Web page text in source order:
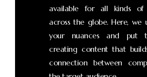
available for all kinds of
across the globe. Here, we
your nuances and put
creating content that
connection between